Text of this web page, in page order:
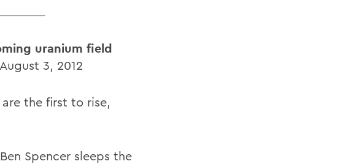
uranium field
3, 2012
the first to rise,
Spencer sleeps the